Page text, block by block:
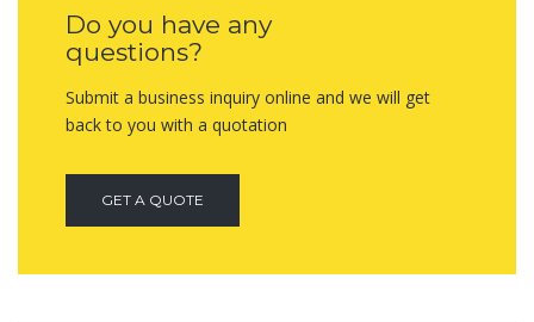
Do you have any
questions?
Submit a business inquiry online and we will get
back to you with a quotation
GET A QUOTE